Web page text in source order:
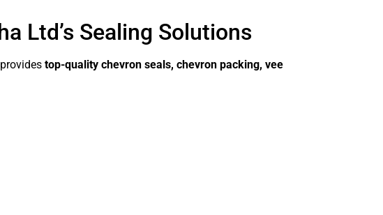
Ltd’s Sealing Solutions
provides top-quality chevron seals, chevron packing, vee